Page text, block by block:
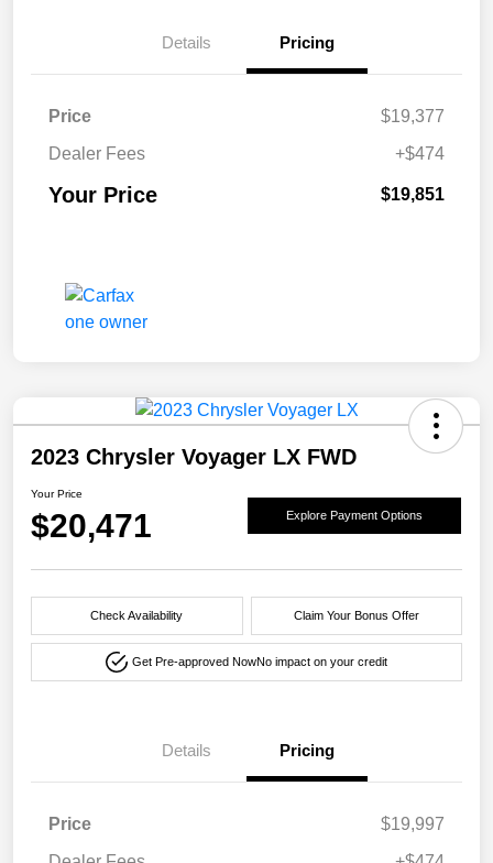
Details Pricing
Price
$19,377
Dealer Fees
+$474
Your Price $19,851
2023 Chrysler Voyager LX FWD
Your Price
$20,471 Explore Payment Options
Check Availability Claim Your Bonus Offer
Get Pre-approved NowNo impact on your credit
Details Pricing
Price
$19,997